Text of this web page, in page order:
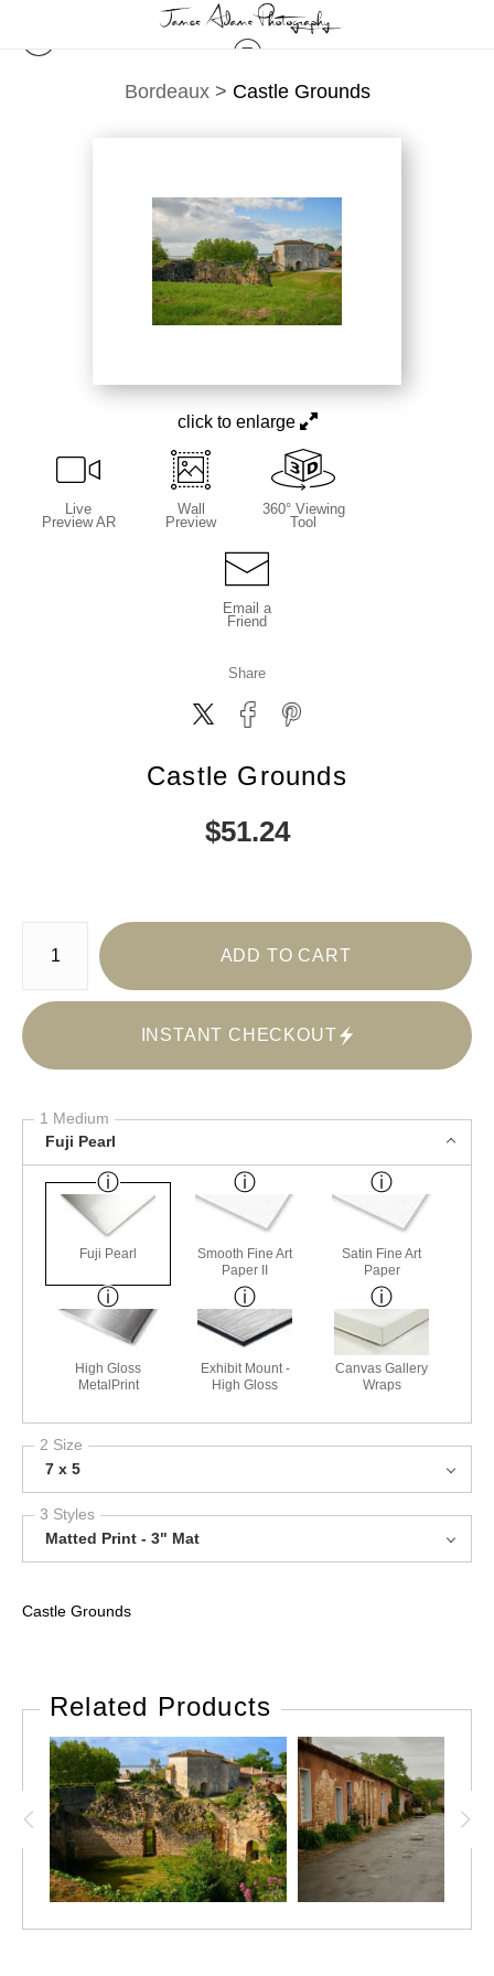
Bordeaux> Castle Grounds
click to enlarge
Live
Preview AR
Wall
Preview
360° Viewing
Tool
Email a
Friend
Share
Castle Grounds
$51.24
Number of product units
ADD TO CART
INSTANT CHECKOUT
1 Medium
Fuji Pearl
Fuji Pearl
Smooth Fine Art
Paper II
Satin Fine Art
Paper
High Gloss
MetalPrint
Exhibit Mount -
High Gloss
Canvas Gallery
Wraps
2 Size
7 x 5
3 Styles
Matted Print - 3" Mat
Castle Grounds
Related Products